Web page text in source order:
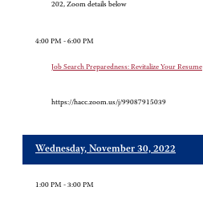
202, Zoom details below
4:00 PM - 6:00 PM
Job Search Preparedness: Revitalize Your Resume
https://hacc.zoom.us/j/99087915039
Wednesday, November 30, 2022
1:00 PM - 3:00 PM